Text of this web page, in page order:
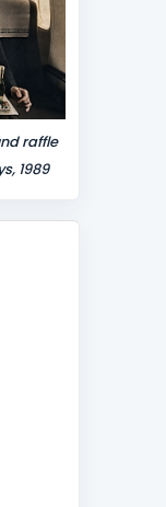
raffle
1989